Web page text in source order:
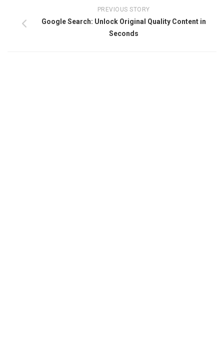
PREVIOUS STORY
Google Search: Unlock Original Quality Content in
Seconds